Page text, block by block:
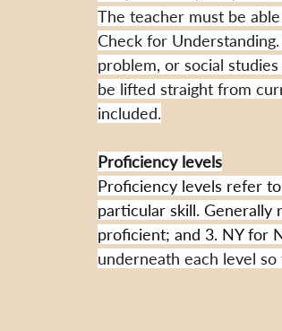
The teacher must be
Check for
problem, or social
be lifted straight from
included.
Proficiency levels
Proficiency levels refer
particular skill. Generally
proficient; and 3. NY for
underneath each level